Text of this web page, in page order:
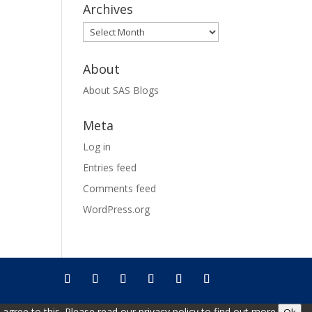
Archives
Archives
About
About SAS Blogs
Meta
Log in
Entries feed
Comments feed
WordPress.org